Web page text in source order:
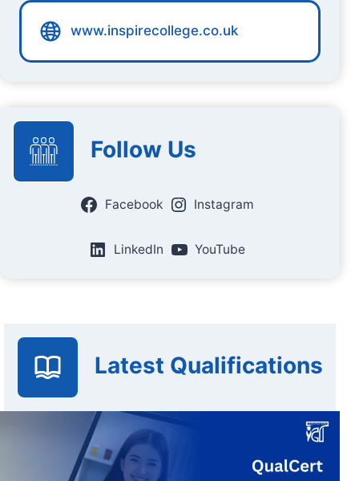
www.inspirecollege.co.uk
Follow Us
Facebook Instagram
LinkedIn YouTube
Latest Qualifications